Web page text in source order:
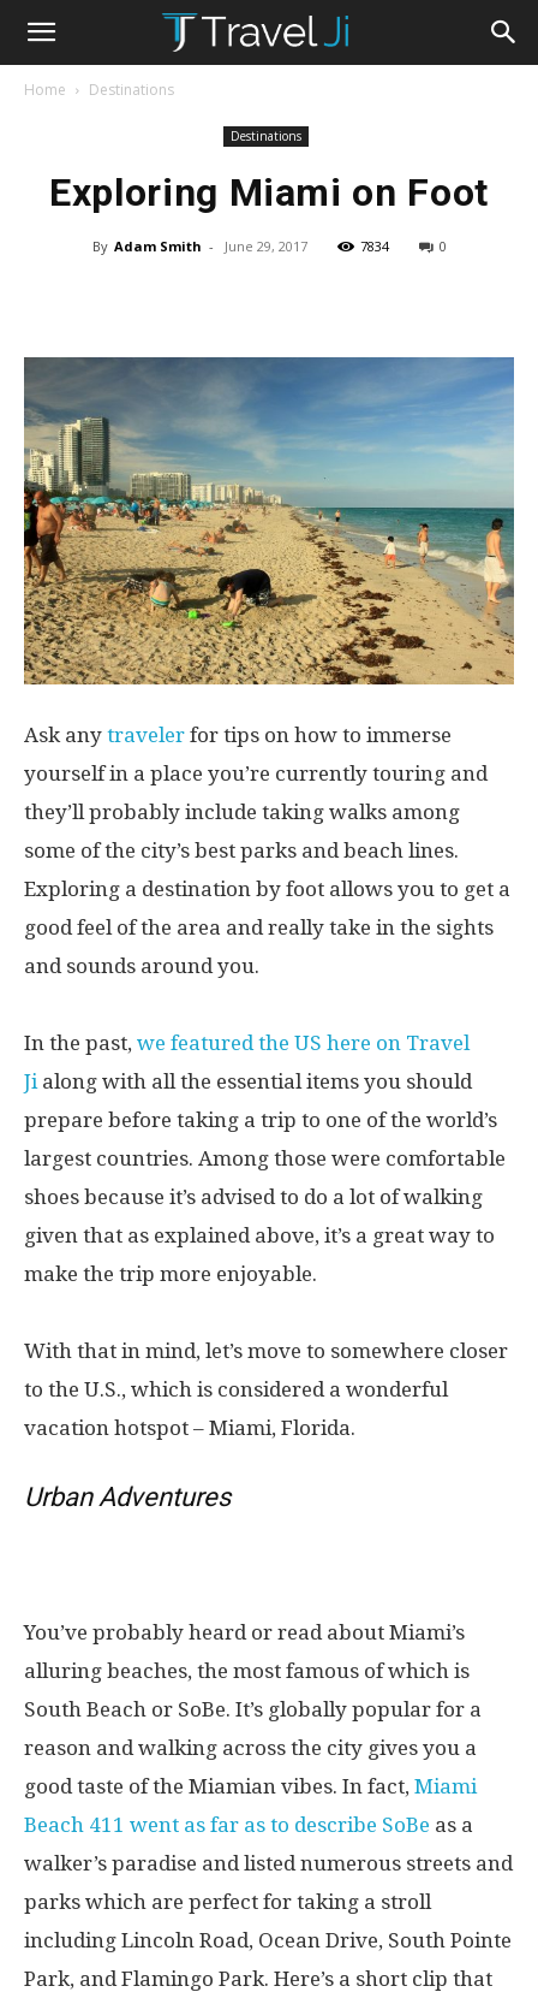
Home Destinations
Destinations
Exploring Miami on Foot
By Adam Smith - June 29, 2017 7834 0
Ask any traveler for tips on how to immerse
yourself in a place you’re currently touring and
they’ll probably include taking walks among
some of the city’s best parks and beach lines.
Exploring a destination by foot allows you to get a
good feel of the area and really take in the sights
and sounds around you.
In the past, we featured the US here on Travel
Ji along with all the essential items you should
prepare before taking a trip to one of the world’s
largest countries. Among those were comfortable
shoes because it’s advised to do a lot of walking
given that as explained above, it’s a great way to
make the trip more enjoyable.
With that in mind, let’s move to somewhere closer
to the U.S., which is considered a wonderful
vacation hotspot – Miami, Florida.
Urban Adventures
You’ve probably heard or read about Miami’s
alluring beaches, the most famous of which is
South Beach or SoBe. It’s globally popular for a
reason and walking across the city gives you a
good taste of the Miamian vibes. In fact, Miami
Beach 411 went as far as to describe SoBe as a
walker’s paradise and listed numerous streets and
parks which are perfect for taking a stroll
including Lincoln Road, Ocean Drive, South Pointe
Park, and Flamingo Park. Here’s a short clip that